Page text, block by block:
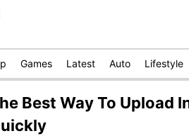
Games Latest Auto Lifestyle
Best Way To Upload